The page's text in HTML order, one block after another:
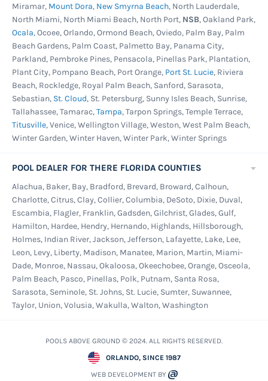
Miramar, Mount Dora, New Smyrna Beach, North Lauderdale,
North Miami, North Miami Beach, North Port, NSB, Oakland Park,
Ocala, Ocoee, Orlando, Ormond Beach, Oviedo, Palm Bay, Palm
Beach Gardens, Palm Coast, Palmetto Bay, Panama City,
Parkland, Pembroke Pines, Pensacola, Pinellas Park, Plantation,
Plant City, Pompano Beach, Port Orange, Port St. Lucie, Riviera
Beach, Rockledge, Royal Palm Beach, Sanford, Sarasota,
Sebastian, St. Cloud, St. Petersburg, Sunny Isles Beach, Sunrise,
Tallahassee, Tamarac,Tampa, Tarpon Springs, Temple Terrace,
Titusville, Venice, Wellington Village, Weston, West Palm Beach,
Winter Garden, Winter Haven, Winter Park, Winter Springs
POOL DEALER FOR THERE FLORIDA COUNTIES
Alachua, Baker, Bay, Bradford, Brevard, Broward, Calhoun,
Charlotte, Citrus, Clay, Collier, Columbia, DeSoto, Dixie, Duval,
Escambia, Flagler, Franklin, Gadsden, Gilchrist, Glades, Gulf,
Hamilton, Hardee, Hendry, Hernando, Highlands, Hillsborough,
Holmes, Indian River, Jackson, Jefferson, Lafayette, Lake, Lee,
Leon, Levy, Liberty, Madison, Manatee, Marion, Martin, Miami-
Dade, Monroe, Nassau, Okaloosa, Okeechobee, Orange, Osceola,
Palm Beach, Pasco, Pinellas, Polk, Putnam, Santa Rosa,
Sarasota, Seminole, St. Johns, St. Lucie, Sumter, Suwannee,
Taylor, Union, Volusia, Wakulla, Walton, Washington
POOLS ABOVE GROUND © 2024. ALL RIGHTS RESERVED.
ORLANDO, SINCE 1987
WEB DEVELOPMENT BY